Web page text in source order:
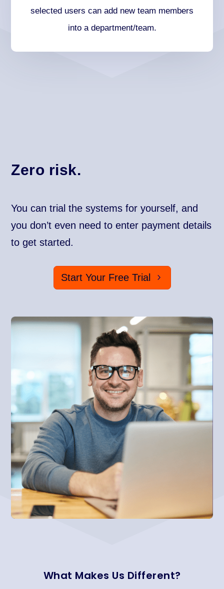
selected users can add new team members
into a department/team.
Zero risk.
You can trial the systems for yourself, and
you don’t even need to enter payment details
to get started.
Start Your Free Trial
What Makes Us Different?